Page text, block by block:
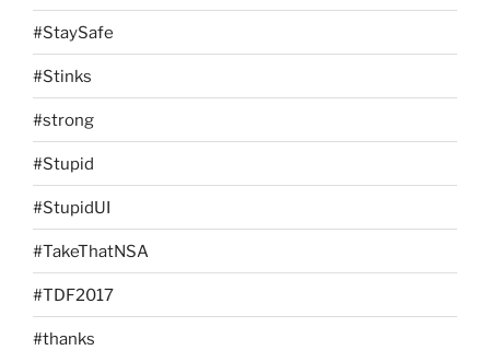
#StaySafe
#Stinks
#strong
#Stupid
#StupidUI
#TakeThatNSA
#TDF2017
#thanks